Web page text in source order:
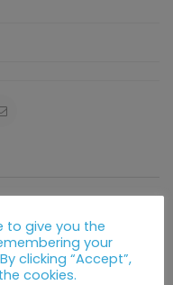
to give you the
your
clicking “Accept”,
cookies.